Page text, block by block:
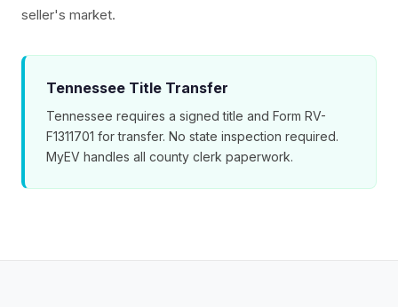
seller's market.
Tennessee Title Transfer
Tennessee requires a signed title and Form RV-
F1311701 for transfer. No state inspection required.
MyEV handles all county clerk paperwork.